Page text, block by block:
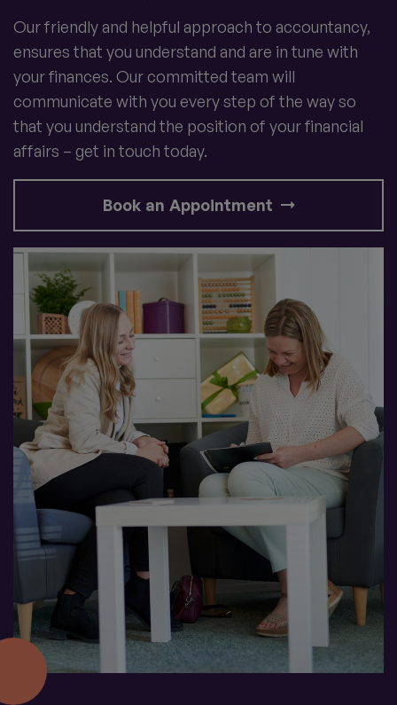
Our friendly and helpful approach to accountancy,
ensures that you understand and are in tune with
your finances. Our committed team will
communicate with you every step of the way so
that you understand the position of your financial
affairs – get in touch today.
Book an Appointment